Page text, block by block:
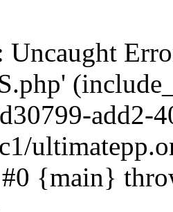
Uncaught
add2-
#0 {main}